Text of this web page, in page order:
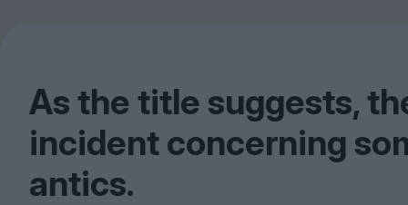
As the title suggests,
incident concerning
antics.